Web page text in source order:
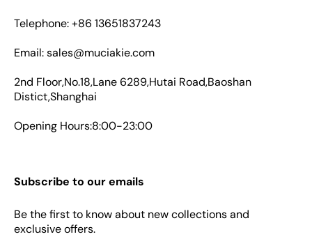
Telephone: +86 13651837243
Email: sales@muciakie.com
2nd Floor,No.18,Lane 6289,Hutai Road,Baoshan
Distict,Shanghai
Opening Hours:8:00-23:00
Subscribe to our emails
Be the first to know about new collections and
exclusive offers.